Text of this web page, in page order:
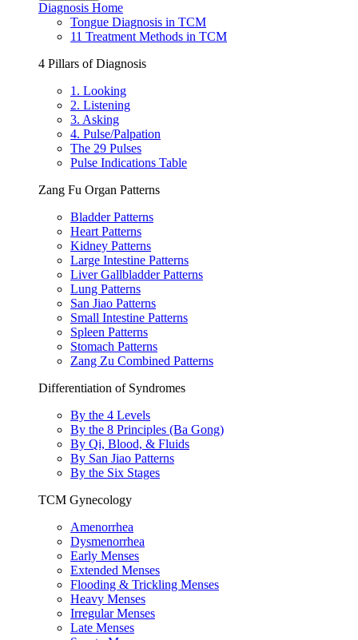
Diagnosis Home
Tongue Diagnosis in TCM
11 Treatment Methods in TCM
4 Pillars of Diagnosis
1. Looking
2. Listening
3. Asking
4. Pulse/Palpation
The 29 Pulses
Pulse Indications Table
Zang Fu Organ Patterns
Bladder Patterns
Heart Patterns
Kidney Patterns
Large Intestine Patterns
Liver Gallbladder Patterns
Lung Patterns
San Jiao Patterns
Small Intestine Patterns
Spleen Patterns
Stomach Patterns
Zang Zu Combined Patterns
Differentiation of Syndromes
By the 4 Levels
By the 8 Principles (Ba Gong)
By Qi, Blood, & Fluids
By San Jiao Patterns
By the Six Stages
TCM Gynecology
Amenorrhea
Dysmenorrhea
Early Menses
Extended Menses
Flooding & Trickling Menses
Heavy Menses
Irregular Menses
Late Menses